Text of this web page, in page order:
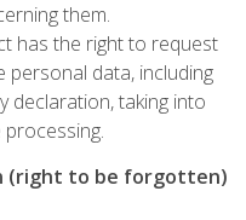
them.
has the right to request
data, including
declaration, taking into
(right to be forgotten)